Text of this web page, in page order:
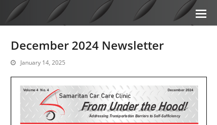
December 2024 Newsletter
January 14, 2025